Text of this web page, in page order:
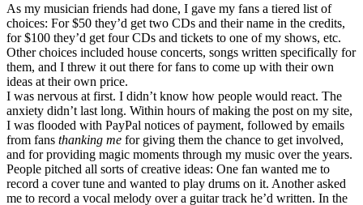
As my musician friends had done, I gave my fans a tiered list of
choices: For $50 they’d get two CDs and their name in the credits,
for $100 they’d get four CDs and tickets to one of my shows, etc.
Other choices included house concerts, songs written specifically for
them, and I threw it out there for fans to come up with their own
ideas at their own price.
I was nervous at first. I didn’t know how people would react. The
anxiety didn’t last long. Within hours of making the post on my site,
I was flooded with PayPal notices of payment, followed by emails
from fans thanking me for giving them the chance to get involved,
and for providing magic moments through my music over the years.
People pitched all sorts of creative ideas: One fan wanted me to
record a cover tune and wanted to play drums on it. Another asked
me to record a vocal melody over a guitar track he’d written. In the